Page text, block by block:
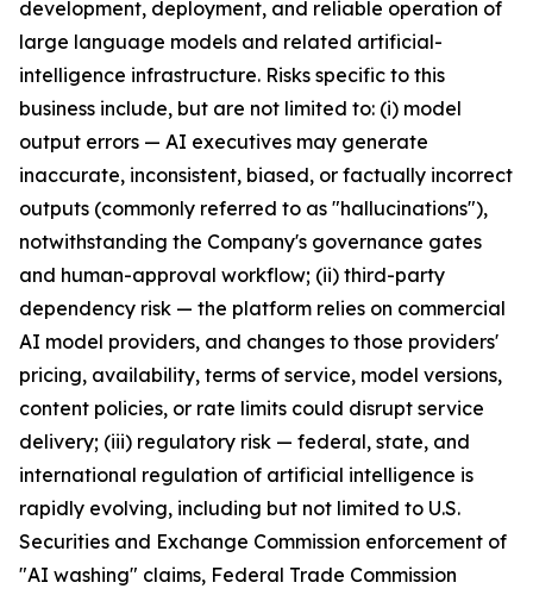
development, deployment, and reliable operation of
large language models and related artificial-
intelligence infrastructure. Risks specific to this
business include, but are not limited to: (i) model
output errors — AI executives may generate
inaccurate, inconsistent, biased, or factually incorrect
outputs (commonly referred to as "hallucinations"),
notwithstanding the Company's governance gates
and human-approval workflow; (ii) third-party
dependency risk — the platform relies on commercial
AI model providers, and changes to those providers'
pricing, availability, terms of service, model versions,
content policies, or rate limits could disrupt service
delivery; (iii) regulatory risk — federal, state, and
international regulation of artificial intelligence is
rapidly evolving, including but not limited to U.S.
Securities and Exchange Commission enforcement of
"AI washing" claims, Federal Trade Commission